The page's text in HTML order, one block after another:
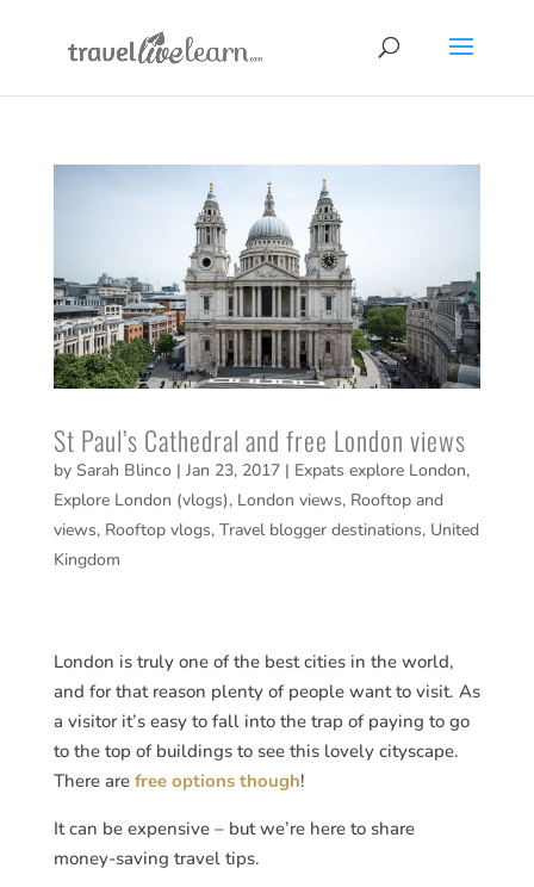
St Paul’s Cathedral and free London views
by Sarah Blinco| Jan 23, 2017| Expats explore London,
Explore London (vlogs), London views, Rooftop and
views, Rooftop vlogs, Travel blogger destinations, United
Kingdom
London is truly one of the best cities in the world,
and for that reason plenty of people want to visit. As
a visitor it’s easy to fall into the trap of paying to go
to the top of buildings to see this lovely cityscape.
There are free options though!
It can be expensive – but we’re here to share
money-saving travel tips.